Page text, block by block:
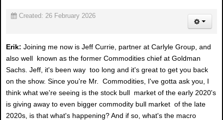
Created: 26 February 2026
Erik: Joining me now is Jeff Currie, partner at Carlyle Group, and
also well known as the former Commodities chief at Goldman
Sachs. Jeff, it's been way too long and it's great to get you back
on the show. Since you're Mr. Commodities, I've gotta ask you, I
think what we're seeing is the stock bull market of the early 2020's
is giving away to even bigger commodity bull market of the late
2020s, is that what's happening? And if so, what's the macro